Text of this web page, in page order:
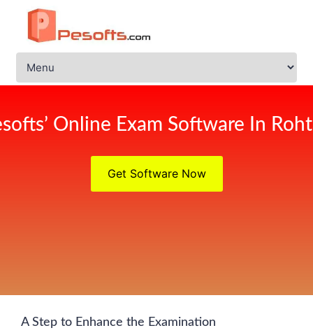
Online Exam Software In
Get Software Now
A Step to Enhance the Examination